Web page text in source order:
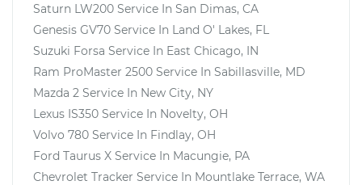
Saturn LW200 Service In San Dimas, CA
Genesis GV70 Service In Land O' Lakes, FL
Suzuki Forsa Service In East Chicago, IN
Ram ProMaster 2500 Service In Sabillasville, MD
Mazda 2 Service In New City, NY
Lexus IS350 Service In Novelty, OH
Volvo 780 Service In Findlay, OH
Ford Taurus X Service In Macungie, PA
Chevrolet Tracker Service In Mountlake Terrace, WA